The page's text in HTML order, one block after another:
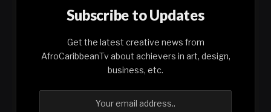
Subscribe to Updates
Get the latest creative news from
AfroCaribbeanTv about achievers in art, design,
business, etc.